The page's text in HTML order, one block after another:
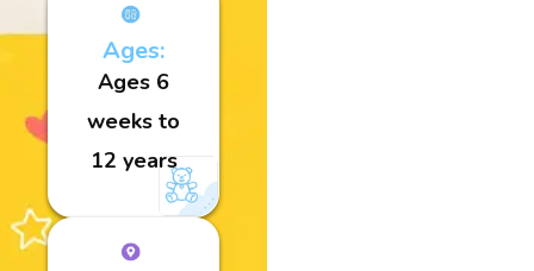
Ages:
Ages 6
weeks to
12 years